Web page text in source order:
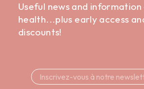
Useful news and information
health...plus early access
discounts!